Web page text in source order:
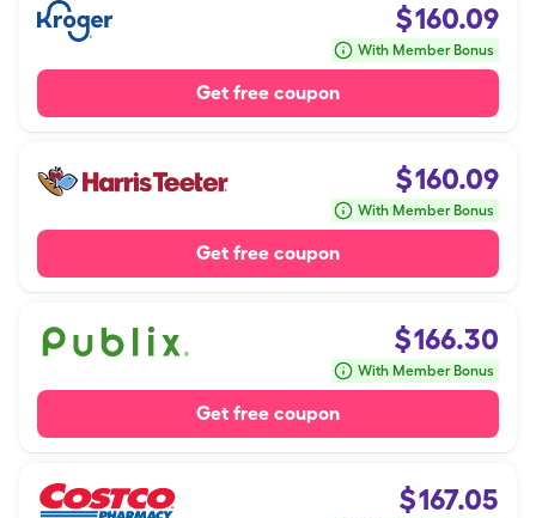
$160.09
With Member Bonus
Get free coupon
$160.09
With Member Bonus
Get free coupon
$166.30
With Member Bonus
Get free coupon
$167.05